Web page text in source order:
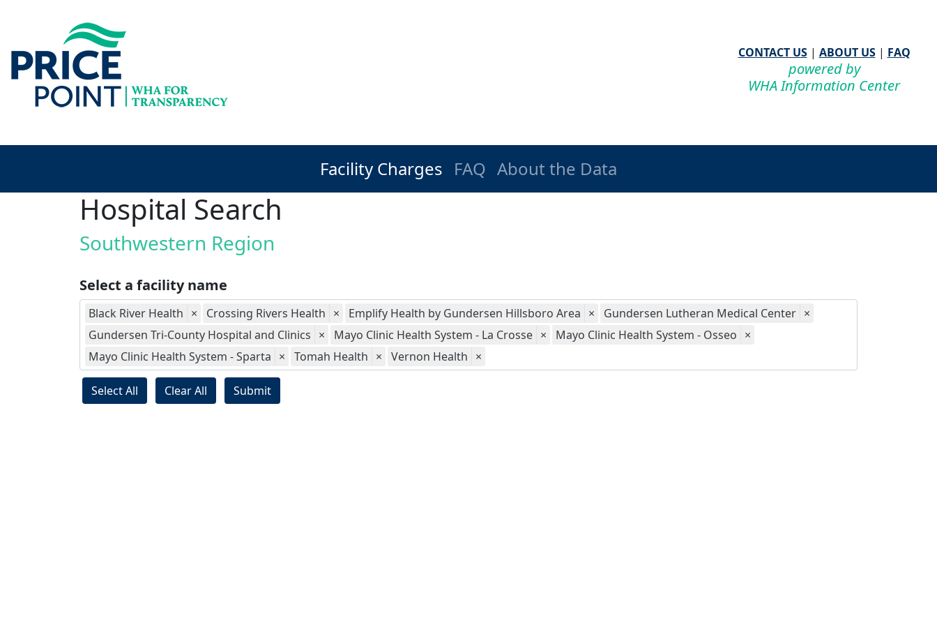
CONTACT US| ABOUT US| FAQ
powered by
WHA Information Center
Facility Charges FAQ About the Data
Hospital Search
Southwestern Region
Select a facility name
Black River Health × Crossing Rivers Health × Emplify Health by Gundersen Hillsboro Area × Gundersen Lutheran Medical Center ×
Gundersen Tri-County Hospital and Clinics × Mayo Clinic Health System - La Crosse × Mayo Clinic Health System - Osseo ×
Mayo Clinic Health System - Sparta × Tomah Health × Vernon Health ×
Select All Clear All Submit